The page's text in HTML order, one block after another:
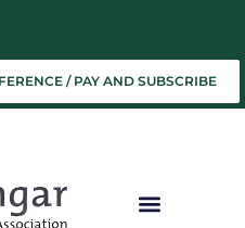
/ PAY AND SUBSCRIBE